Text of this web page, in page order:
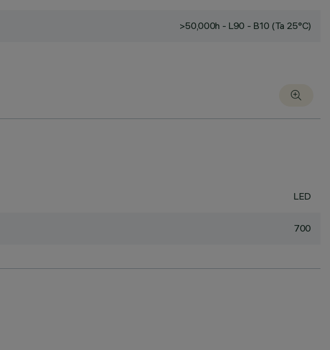
>50,000h - L90 - B10 (Ta 25°C)
LED
700